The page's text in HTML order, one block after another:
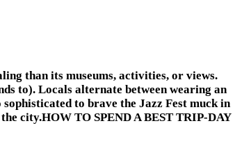
than its museums, activities, or views.
to). Locals alternate between wearing an
to brave the Jazz Fest muck in
city.HOW TO SPEND A BEST TRIP-DAY